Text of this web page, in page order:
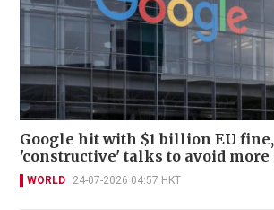
Google hit with $1 billion EU
'constructive' talks to avoid
WORLD 24-07-2026 04:57 HKT